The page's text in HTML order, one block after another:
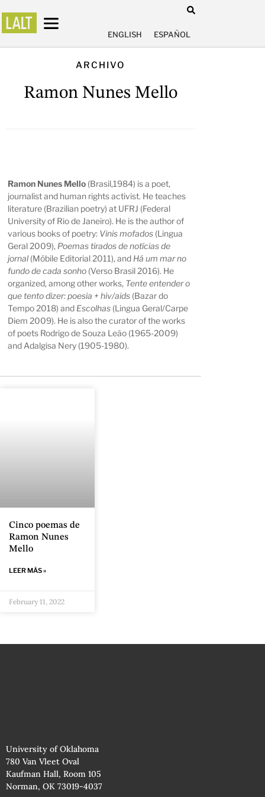
ENGLISH ESPAÑOL
ARCHIVO
Ramon Nunes Mello
Ramon Nunes Mello (Brasil,1984) is a poet,
journalist and human rights activist. He teaches
literature (Brazilian poetry) at UFRJ (Federal
University of Rio de Janeiro). He is the author of
various books of poetry: Vinis mofados (Lingua
Geral 2009), Poemas tirados de notícias de
jornal (Móbile Editorial 2011), and Há um mar no
fundo de cada sonho (Verso Brasil 2016). He
organized, among other works, Tente entender o
que tento dizer: poesia + hiv/aids (Bazar do
Tempo 2018) and Escolhas (Lingua Geral/Carpe
Diem 2009). He is also the curator of the works
of poets Rodrigo de Souza Leão (1965-2009)
and Adalgisa Nery (1905-1980).
Cinco poemas de
Ramon Nunes
Mello
LEER MÁS »
February 11, 2022
University of Oklahoma
780 Van Vleet Oval
Kaufman Hall, Room 105
Norman, OK 73019-4037